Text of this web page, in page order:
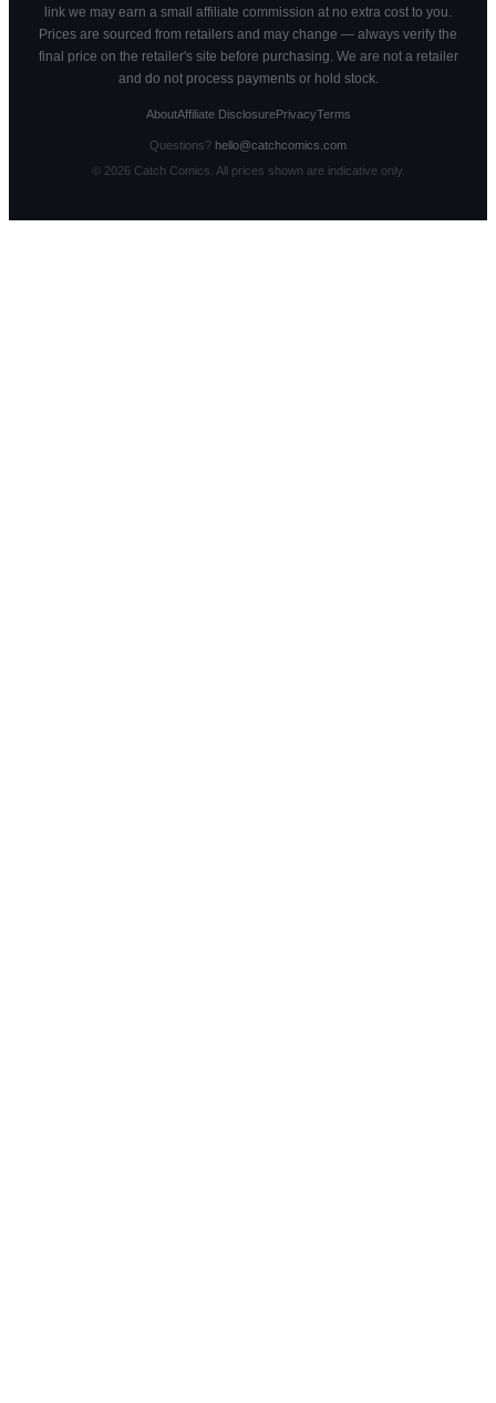
link we may earn a small affiliate commission at no extra cost to you.
Prices are sourced from retailers and may change — always verify the
final price on the retailer's site before purchasing. We are not a retailer
and do not process payments or hold stock.
AboutAffiliate DisclosurePrivacyTerms
Questions? hello@catchcomics.com
© 2026Catch Comics. All prices shown are indicative only.